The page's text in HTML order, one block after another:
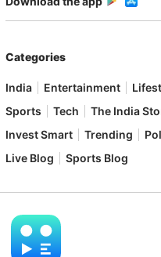
Categories
India Entertainment
Sports
Tech The India
Invest Smart
Trending
Live Blog
Sports Blog